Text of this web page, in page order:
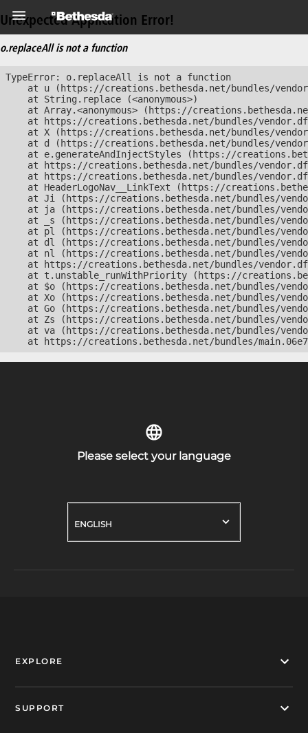
Unexpected Application Error!
o.replaceAll is not a function
TypeError: o.replaceAll is not a function
at u (https://creations.bethesda.net/bundles/
    at String.replace (<anonymous>)
at Array.<anonymous> (https://
at https://creations.bethesda.net/bundles/
at X (https://creations.bethesda.net/bundles/
at d (https://creations.bethesda.net/bundles/
at e.generateAndInjectStyles (https://
at https://creations.bethesda.net/bundles/
at https://creations.bethesda.net/bundles/
at HeaderLogoNav__LinkText (https://
at Ji (https://creations.bethesda.net/bundles/
at ja (https://creations.bethesda.net/bundles/
at _s (https://creations.bethesda.net/bundles/
at pl (https://creations.bethesda.net/bundles/
at dl (https://creations.bethesda.net/bundles/
at nl (https://creations.bethesda.net/bundles/
at https://creations.bethesda.net/bundles/
at t.unstable_runWithPriority (https://
at $o (https://creations.bethesda.net/bundles/
at Xo (https://creations.bethesda.net/bundles/
at Go (https://creations.bethesda.net/bundles/
at Zs (https://creations.bethesda.net/bundles/
at va (https://creations.bethesda.net/bundles/
at https://creations.bethesda.net/bundles/
Please select your language
ENGLISH
EXPLORE
SUPPORT